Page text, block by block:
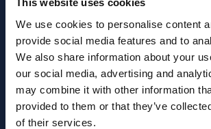
This website uses cookies
We use cookies to personalise content
provide social media features and to
We also share information about your
our social media, advertising and
may combine it with other information
provided to them or that they’ve
of their services.
I am happy for Stowe Family Law to send
communications
Read about how we use your data in our
. To opt
'unsubscribe' in any of our marketing communications, or email
marketing@stowefamilylaw.co.uk